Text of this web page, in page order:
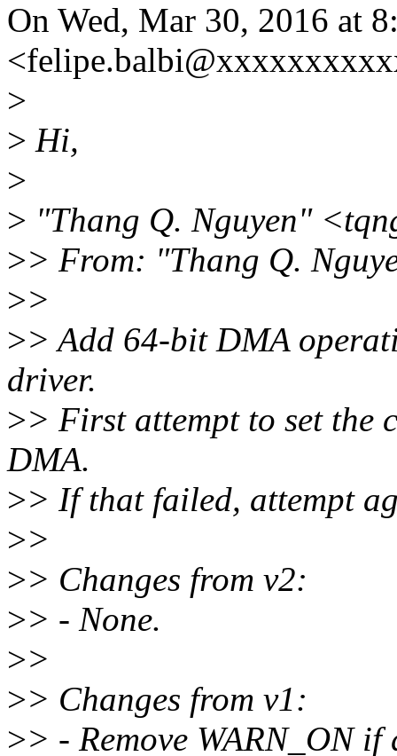
On Wed, Mar 30, 2016 at
>
> Hi,
>
> "Thang Q. Nguyen"
>> From: "Thang Q.
>>
>> Add 64-bit DMA
driver.
>> First attempt to set the
DMA.
>> If that failed, attempt
>>
>> Changes from v2:
>> - None.
>>
>> Changes from v1:
>> - Remove WARN_ON